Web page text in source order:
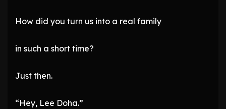
How did you turn us into a real family
in such a short time?
Just then.
“Hey, Lee Doha.”